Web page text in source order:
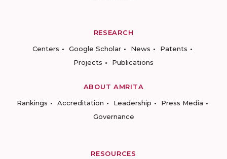
RESEARCH
Centers
Google Scholar News
Patents
Projects
Publications
ABOUT AMRITA
Rankings
Accreditation Leadership
Press Media
Governance
RESOURCES